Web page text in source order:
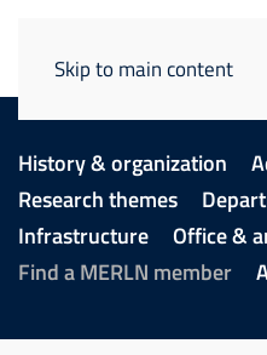
Skip to main content
History & organization
Research themes
Infrastructure
Office &
Find a MERLN member